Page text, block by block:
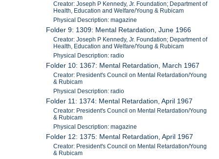
Creator: Joseph P Kennedy, Jr. Foundation; Department of
Health, Education and Welfare/Young & Rubicam
Physical Description: magazine
Folder 9: 1309: Mental Retardation, June 1966
Creator: Joseph P Kennedy, Jr. Foundation; Department of
Health, Education and Welfare/Young & Rubicam
Physical Description: radio
Folder 10: 1367: Mental Retardation, March 1967
Creator: President's Council on Mental Retardation/Young
& Rubicam
Physical Description: radio
Folder 11: 1374: Mental Retardation, April 1967
Creator: President's Council on Mental Retardation/Young
& Rubicam
Physical Description: magazine
Folder 12: 1375: Mental Retardation, April 1967
Creator: President's Council on Mental Retardation/Young
& Rubicam